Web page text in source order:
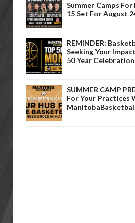
Summer Camps
15 Set For August
REMINDER:
Seeking Your
50 Year
SUMMER CAMP
For Your Practices